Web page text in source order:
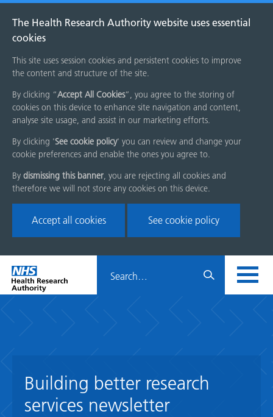
The Health Research Authority website uses essential
cookies
This site uses session cookies and persistent cookies to improve
the content and structure of the site.
By clicking “Accept All Cookies”, you agree to the storing of
cookies on this device to enhance site navigation and content,
analyse site usage, and assist in our marketing efforts.
By clicking 'See cookie policy' you can review and change your
cookie preferences and enable the ones you agree to.
By dismissing this banner, you are rejecting all cookies and
therefore we will not store any cookies on this device.
Accept all cookies See cookie policy
Skip
menu
Home
page
HRA
Building better research
services newsletter